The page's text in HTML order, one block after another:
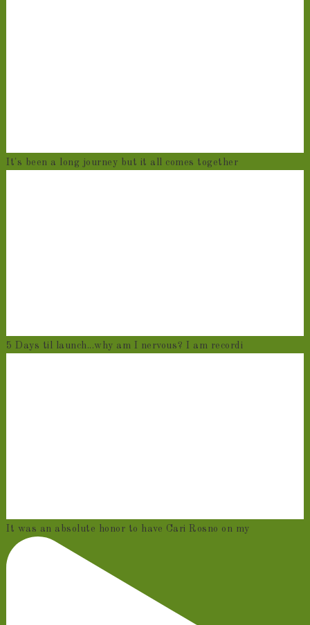
It's been a long journey but it all comes together
5 Days til launch...why am I nervous? I am recordi
It was an absolute honor to have Cari Rosno on my